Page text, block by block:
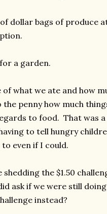
dollar bags of produce
a garden.
of what we ate and how
penny how much
to food. That was
to tell hungry
even if I could.
shedding the $1.50
ask if we were still
instead?